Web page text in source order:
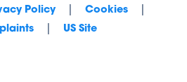
Policy | Cookies |
| US Site